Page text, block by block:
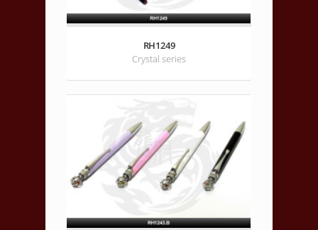
RH1249
Crystal series